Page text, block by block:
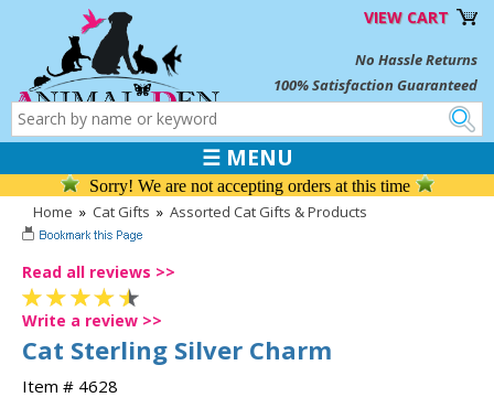
VIEW CART
No Hassle Returns
100% Satisfaction Guaranteed
☰ MENU
Sorry! We are not accepting orders at this time
Home » Cat Gifts » Assorted Cat Gifts & Products
Read all reviews >>
Write a review >>
Cat Sterling Silver Charm
Item # 4628